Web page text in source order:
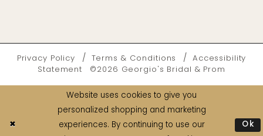
Privacy Policy Terms & Conditions
Accessibility
Statement
©2026 Georgio's Bridal & Prom
Website uses cookies to give you
personalized shopping and marketing
experiences. By continuing to use our
Ok